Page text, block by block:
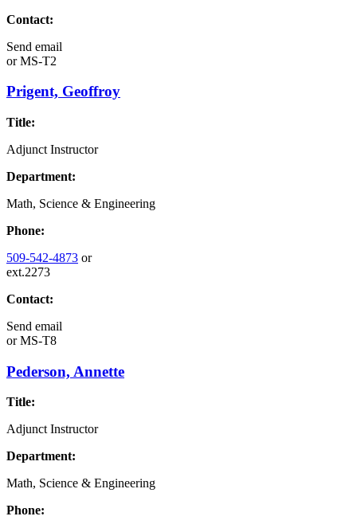
Contact:
Send email
orMS-T2
Prigent, Geoffroy
Title:
Adjunct Instructor
Department:
Math, Science & Engineering
Phone:
509-542-4873 or
ext.2273
Contact:
Send email
orMS-T8
Pederson, Annette
Title:
Adjunct Instructor
Department:
Math, Science & Engineering
Phone: